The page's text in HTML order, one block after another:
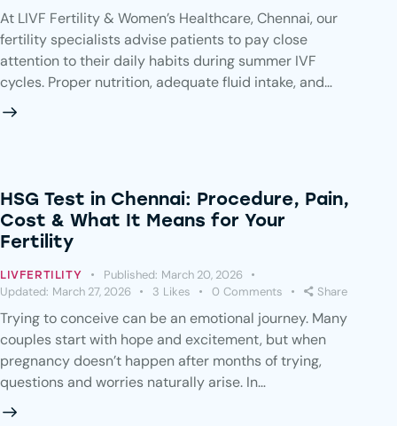
At LIVF Fertility & Women’s Healthcare, Chennai, our
fertility specialists advise patients to pay close
attention to their daily habits during summer IVF
cycles. Proper nutrition, adequate fluid intake, and…
HSG Test in Chennai: Procedure, Pain,
Cost & What It Means for Your
Fertility
LIVFERTILITY Published: March 20, 2026
Updated: March 27, 2026 3 Likes 0 Comments Share
Trying to conceive can be an emotional journey. Many
couples start with hope and excitement, but when
pregnancy doesn’t happen after months of trying,
questions and worries naturally arise. In…